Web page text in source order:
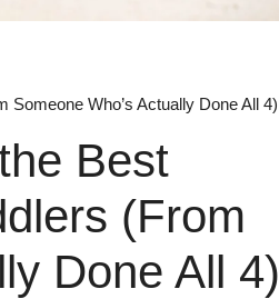
Who’s Actually Done All 4)
Best
(From
Done All 4)